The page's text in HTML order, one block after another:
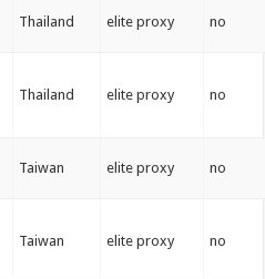
Thailand elite proxy no
Thailand elite proxy no
Taiwan elite proxy no
Taiwan elite proxy no